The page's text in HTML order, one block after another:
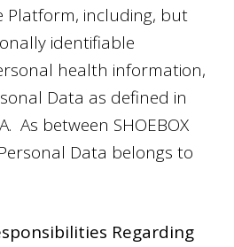
Platform, including, but
identifiable
health information,
Data as defined in
As between SHOEBOX
Data belongs to
Regarding